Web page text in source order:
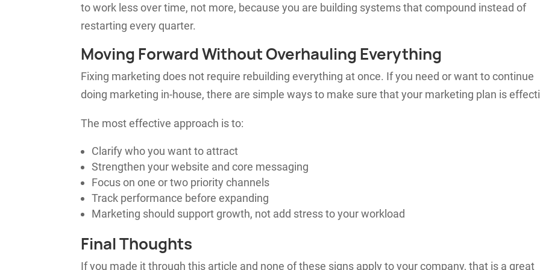
to work less over time, not more, because you are building systems that compound instead of
restarting every quarter.
Moving Forward Without Overhauling Everything
Fixing marketing does not require rebuilding everything at once. If you need or want to continue
doing marketing in-house, there are simple ways to make sure that your marketing plan is
The most effective approach is to:
Clarify who you want to attract
Strengthen your website and core messaging
Focus on one or two priority channels
Track performance before expanding
Marketing should support growth, not add stress to your workload
Final Thoughts
If you made it through this article and none of these signs apply to your company, that is a great